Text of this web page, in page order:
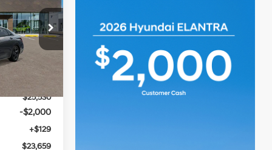
6HC3780
Int.
4 Cyl - 2 L
PRICE
$26,030
$25,530
-$2,000
+$129
$23,659